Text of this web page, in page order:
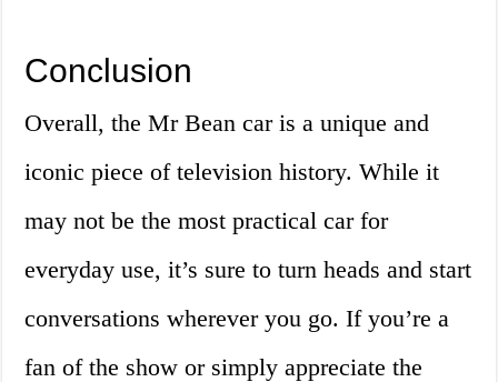
Conclusion
Overall, the Mr Bean car is a unique and
iconic piece of television history. While it
may not be the most practical car for
everyday use, it’s sure to turn heads and start
conversations wherever you go. If you’re a
fan of the show or simply appreciate the